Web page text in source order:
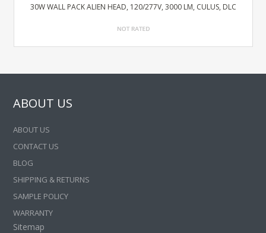
30W WALL PACK ALIEN HEAD, 120/277V, 3000 LM, CULUS, DLC
ABOUT US
ABOUT US
CONTACT US
BLOG
SHIPPING & RETURNS
SAMPLE POLICY
WARRANTY
Sitemap